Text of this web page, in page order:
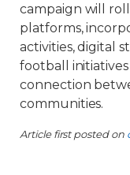
campaign will
platforms,
activities, digital
football
connection
communities.
Article first posted on